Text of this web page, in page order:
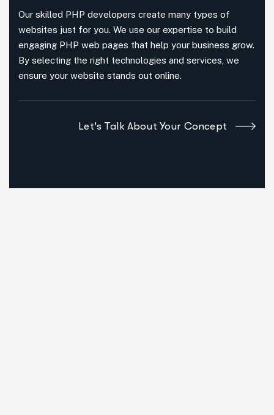
Our skilled PHP developers create many types of
websites just for you. We use our expertise to build
engaging PHP web pages that help your business grow.
By selecting the right technologies and services, we
ensure your website stands out online.
Let's Talk About Your Concept